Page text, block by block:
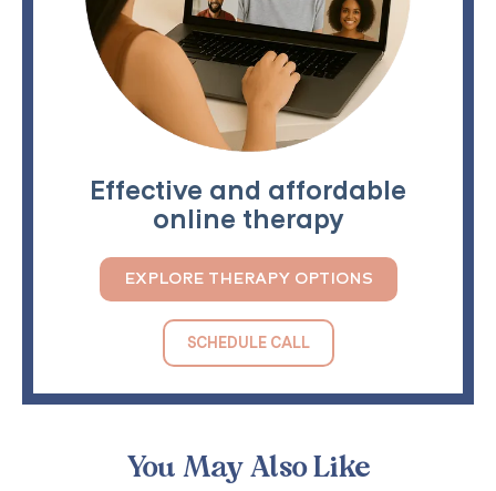
You May Also Like
Effective and affordable
online therapy
EXPLORE THERAPY OPTIONS
SCHEDULE CALL